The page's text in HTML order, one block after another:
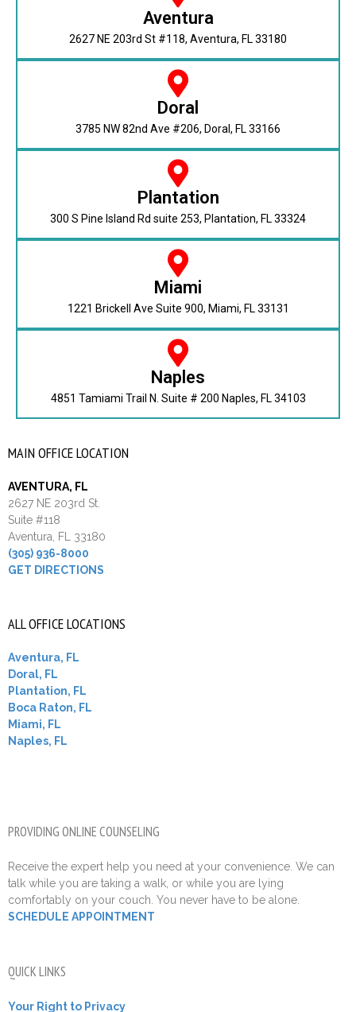
Aventura
2627 NE 203rd St #118, Aventura, FL 33180
Doral
3785 NW 82nd Ave #206, Doral, FL 33166
Plantation
300 S Pine Island Rd suite 253, Plantation, FL 33324
Miami
1221 Brickell Ave Suite 900, Miami, FL 33131
Naples
4851 Tamiami Trail N. Suite # 200 Naples, FL 34103
MAIN OFFICE LOCATION
AVENTURA, FL
2627 NE 203rd St.
Suite #118
Aventura, FL 33180
(305) 936-8000
GET DIRECTIONS
ALL OFFICE LOCATIONS
Aventura, FL
Doral, FL
Plantation, FL
Boca Raton, FL
Miami, FL
Naples, FL
PROVIDING ONLINE COUNSELING
Receive the expert help you need at your convenience. We can
talk while you are taking a walk, or while you are lying
comfortably on your couch. You never have to be alone.
SCHEDULE APPOINTMENT
QUICK LINKS
Your Right to Privacy